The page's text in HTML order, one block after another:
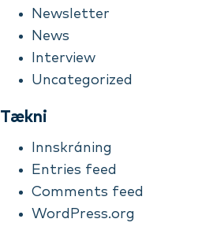
Newsletter
News
Interview
Uncategorized
Tækni
Innskráning
Entries feed
Comments feed
WordPress.org